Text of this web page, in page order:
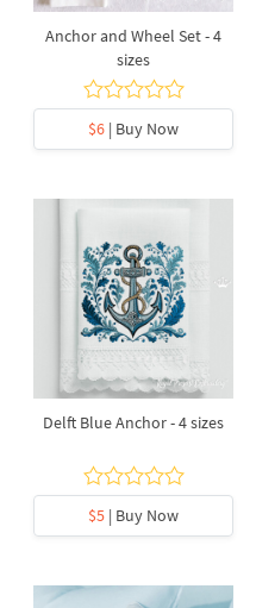
Anchor and Wheel Set - 4
sizes
$6 | Buy Now
Delft Blue Anchor - 4 sizes
$5 | Buy Now